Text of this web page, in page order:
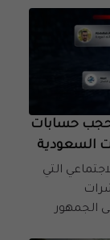
حسابات
السعودية
التي
الجمهور